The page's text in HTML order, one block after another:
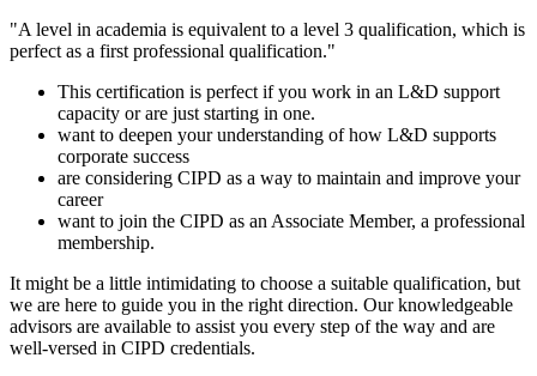
"A level in academia is equivalent to a level 3 qualification, which is
perfect as a first professional qualification."
This certification is perfect if you work in an L&D support
capacity or are just starting in one.
want to deepen your understanding of how L&D supports
corporate success
are considering CIPD as a way to maintain and improve your
career
want to join the CIPD as an Associate Member, a professional
membership.
It might be a little intimidating to choose a suitable qualification, but
we are here to guide you in the right direction. Our knowledgeable
advisors are available to assist you every step of the way and are
well-versed in CIPD credentials.